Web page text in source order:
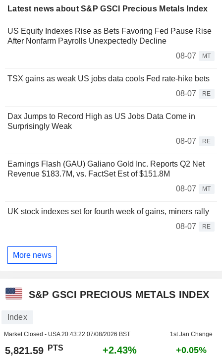
Latest news about S&P GSCI Precious Metals Index
US Equity Indexes Rise as Bets Favoring Fed Pause Rise
After Nonfarm Payrolls Unexpectedly Decline
08-07
MT
TSX gains as weak US jobs data cools Fed rate-hike bets
08-07
RE
Dax Jumps to Record High as US Jobs Data Come in
Surprisingly Weak
08-07
RE
Earnings Flash (GAU) Galiano Gold Inc. Reports Q2 Net
Revenue $183.7M, vs. FactSet Est of $151.8M
08-07
MT
UK stock indexes set for fourth week of gains, miners rally
08-07
RE
More news
S&P GSCI PRECIOUS METALS INDEX
Index
Market Closed - USA20:43:22 07/08/2026 BST 1st Jan Change
5,821.59 PTS +2.43% +0.05%